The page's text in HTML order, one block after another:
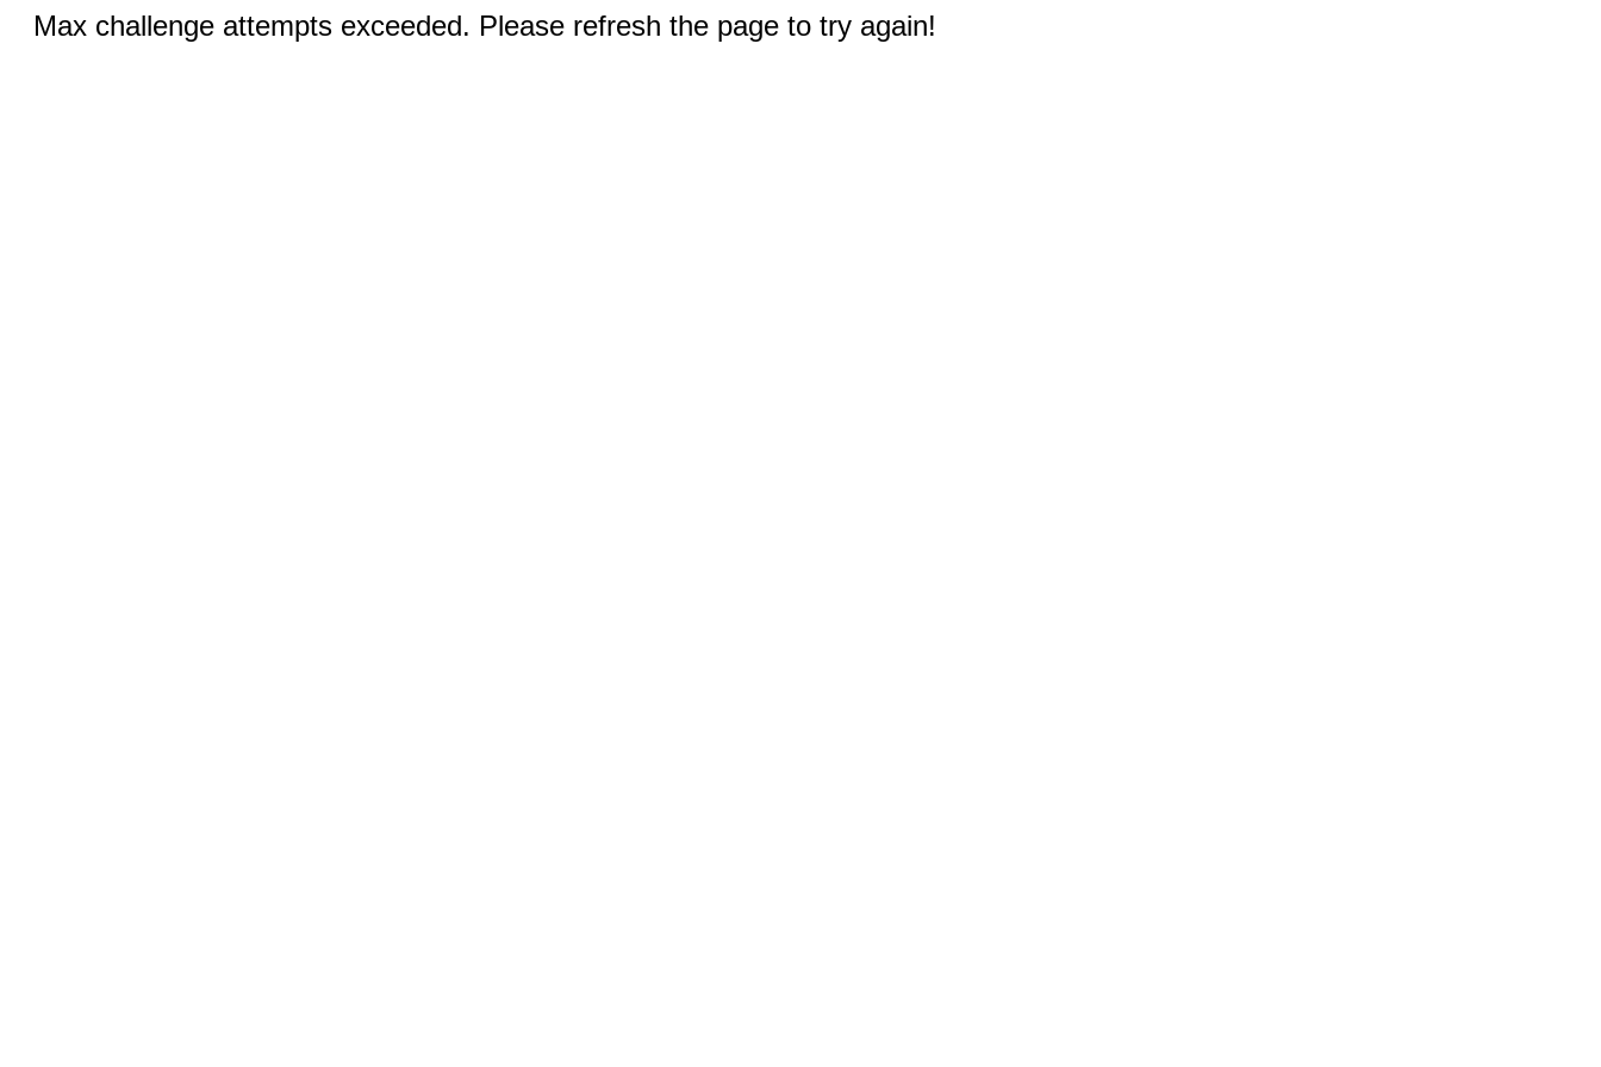
Max challenge attempts exceeded. Please refresh the page to try again!